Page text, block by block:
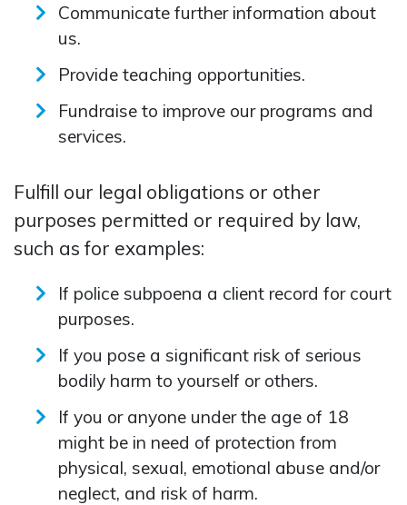
Communicate further information about
us.
Provide teaching opportunities.
Fundraise to improve our programs and
services.
Fulfill our legal obligations or other
purposes permitted or required by law,
such as for examples:
If police subpoena a client record for court
purposes.
If you pose a significant risk of serious
bodily harm to yourself or others.
If you or anyone under the age of 18
might be in need of protection from
physical, sexual, emotional abuse and/or
neglect, and risk of harm.